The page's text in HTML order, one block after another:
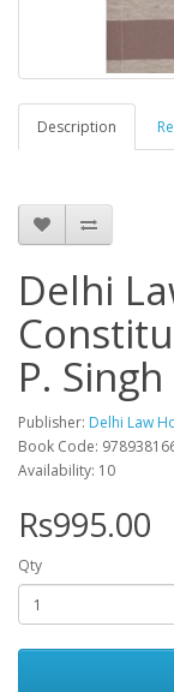
Description
Delhi
P. Singh
Publisher: Delhi Law
Book Code:
Availability: 10
Rs995.00
Qty